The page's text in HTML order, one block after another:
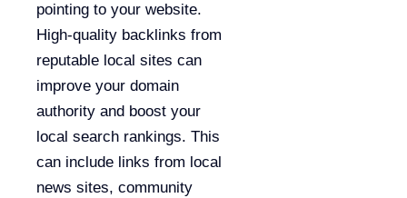
pointing to your website.
High-quality backlinks from
reputable local sites can
improve your domain
authority and boost your
local search rankings. This
can include links from local
news sites, community